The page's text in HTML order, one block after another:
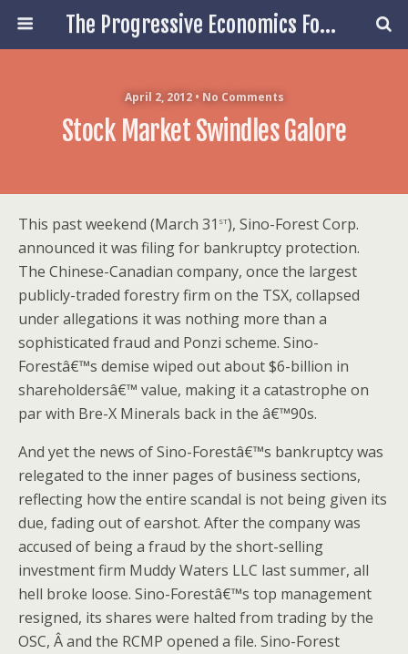
The Progressive Economics Forum
April 2, 2012 • No Comments
Stock Market Swindles Galore
This past weekend (March 31 st), Sino-Forest Corp.
announced it was filing for bankruptcy protection.
The Chinese-Canadian company, once the largest
publicly-traded forestry firm on the TSX, collapsed
under allegations it was nothing more than a
sophisticated fraud and Ponzi scheme. Sino-
Forestâ€™s demise wiped out about $6-billion in
shareholdersâ€™ value, making it a catastrophe on
par with Bre-X Minerals back in the â€™90s.
And yet the news of Sino-Forestâ€™s bankruptcy was
relegated to the inner pages of business sections,
reflecting how the entire scandal is not being given its
due, fading out of earshot. After the company was
accused of being a fraud by the short-selling
investment firm Muddy Waters LLC last summer, all
hell broke loose. Sino-Forestâ€™s top management
resigned, its shares were halted from trading by the
OSC, Â and the RCMP opened a file. Sino-Forest